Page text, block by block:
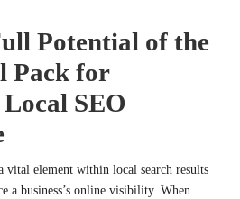
Potential of the
Pack for
SEO
vital element within local search results
a business’s online visibility. When